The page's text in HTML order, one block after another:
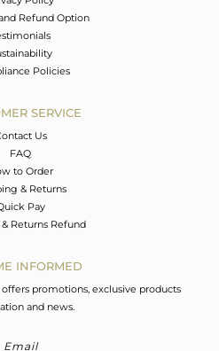
Refund Option
Policies
SERVICE
Us
FAQ
to Order
& Returns
Pay
Returns Refund
INFORMED
promotions, exclusive products
and news.